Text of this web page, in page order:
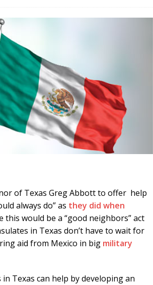
of Texas Greg Abbott to offer help
always do” as they did when
this would be a “good neighbors” act
in Texas don’t have to wait for
aid from Mexico in big military
Texas can help by developing an